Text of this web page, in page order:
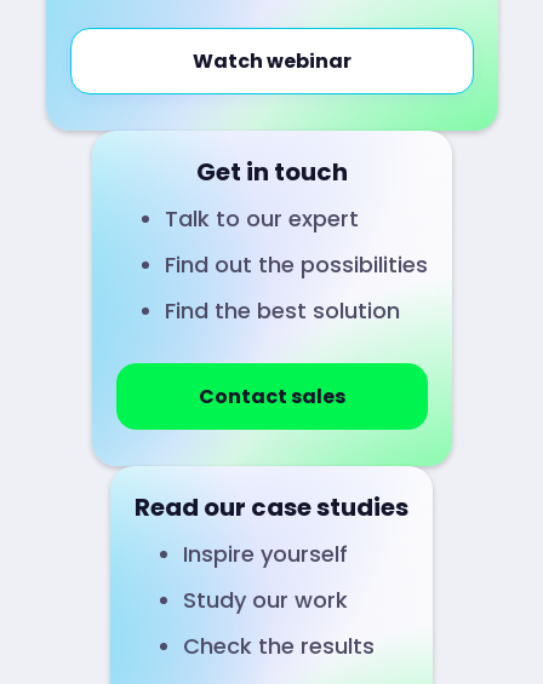
Watch webinar
Get in touch
Talk to our expert
Find out the possibilities
Find the best solution
Contact sales
Read our case studies
Inspire yourself
Study our work
Check the results